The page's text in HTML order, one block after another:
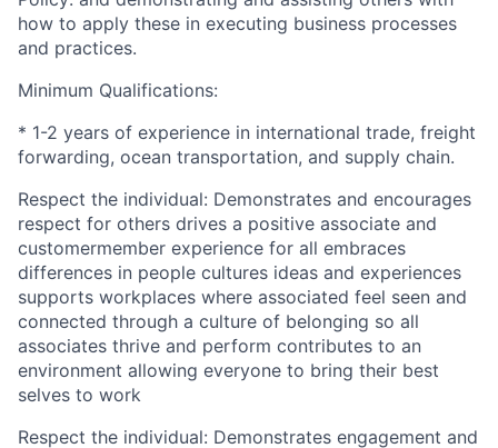
how to apply these in executing business processes
and practices.
Minimum Qualifications:
* 1-2 years of experience in international trade, freight
forwarding, ocean transportation, and supply chain.
Respect the individual: Demonstrates and encourages
respect for others drives a positive associate and
customermember experience for all embraces
differences in people cultures ideas and experiences
supports workplaces where associated feel seen and
connected through a culture of belonging so all
associates thrive and perform contributes to an
environment allowing everyone to bring their best
selves to work
Respect the individual: Demonstrates engagement and